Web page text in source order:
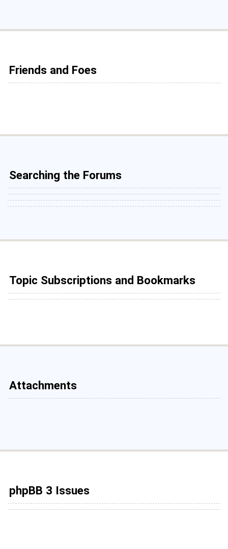
Friends and Foes
Searching the Forums
Topic Subscriptions and Bookmarks
Attachments
phpBB 3 Issues